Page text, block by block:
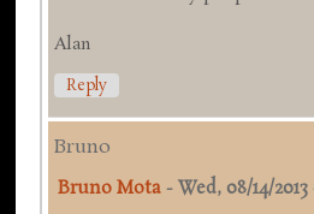
Alan
Reply
Bruno
Bruno Mota -Wed, 08/14/2013